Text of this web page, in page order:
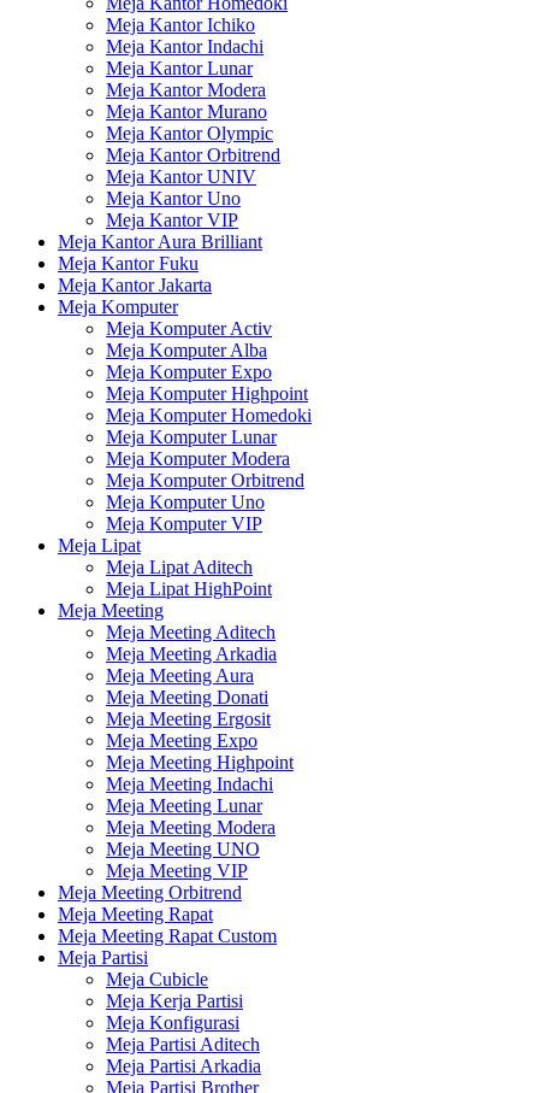
Meja Kantor Ichiko
Meja Kantor Indachi
Meja Kantor Lunar
Meja Kantor Modera
Meja Kantor Murano
Meja Kantor Olympic
Meja Kantor Orbitrend
Meja Kantor UNIV
Meja Kantor Uno
Meja Kantor VIP
Meja Kantor Aura Brilliant
Meja Kantor Fuku
Meja Kantor Jakarta
Meja Komputer
Meja Komputer Activ
Meja Komputer Alba
Meja Komputer Expo
Meja Komputer Highpoint
Meja Komputer Homedoki
Meja Komputer Lunar
Meja Komputer Modera
Meja Komputer Orbitrend
Meja Komputer Uno
Meja Komputer VIP
Meja Lipat
Meja Lipat Aditech
Meja Lipat HighPoint
Meja Meeting
Meja Meeting Aditech
Meja Meeting Arkadia
Meja Meeting Aura
Meja Meeting Donati
Meja Meeting Ergosit
Meja Meeting Expo
Meja Meeting Highpoint
Meja Meeting Indachi
Meja Meeting Lunar
Meja Meeting Modera
Meja Meeting UNO
Meja Meeting VIP
Meja Meeting Orbitrend
Meja Meeting Rapat
Meja Meeting Rapat Custom
Meja Partisi
Meja Cubicle
Meja Kerja Partisi
Meja Konfigurasi
Meja Partisi Aditech
Meja Partisi Arkadia
Meja Partisi Brother